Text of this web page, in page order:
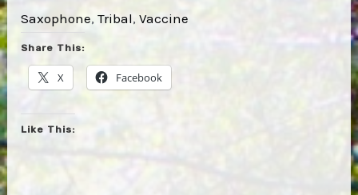
Saxophone, Tribal, Vaccine
Share This:
X Facebook
Like This: